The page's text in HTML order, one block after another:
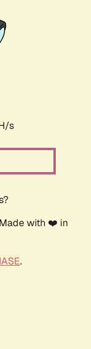
s
with ❤️ in
.